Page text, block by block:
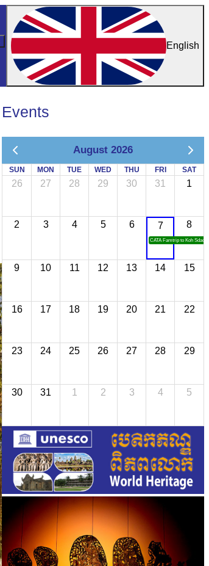
English
Events
August 2026
SUN MON TUE WED THU FRI SAT
26 27 28 29 30 31 1
2 3 4 5 6 7
CATA Famtrip to Koh Sdach
8
9 10 11 12 13 14 15
16 17 18 19 20 21 22
23 24 25 26 27 28 29
30 31 1 2 3 4 5